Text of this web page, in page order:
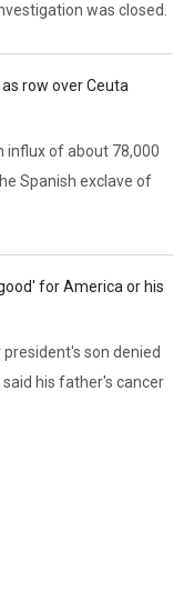
was closed.
row over Ceuta
influx of about 78,000
Spanish exclave of
for America or his
son denied
his father's cancer